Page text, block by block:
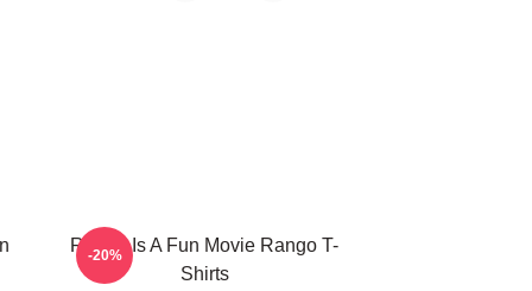
Rango Is A Fun Movie Rango T-
Shirts
-20%